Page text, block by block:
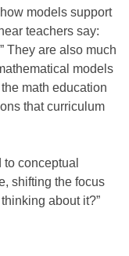
models support
teachers say:
They are also much
models
math education
that curriculum
conceptual
shifting the focus
about it?”